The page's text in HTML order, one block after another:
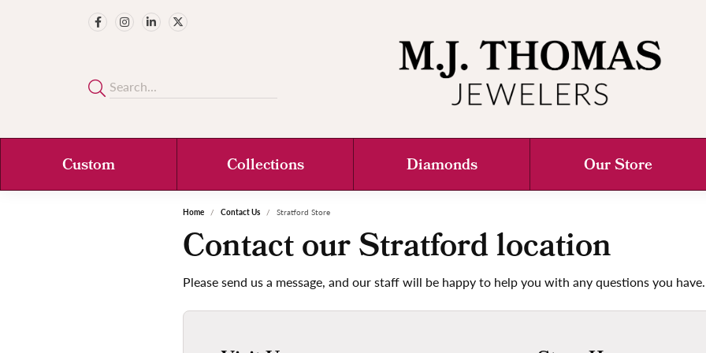
Custom Collections Diamonds Our Store
Home Contact Us Stratford Store
Contact our Stratford location
Please send us a message, and our staff will be happy to help you with any questions you have.